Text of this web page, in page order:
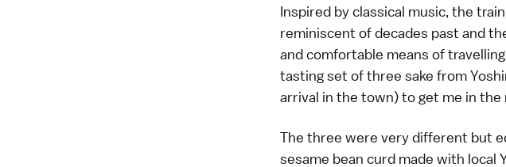
Inspired by classical music, the
reminiscent of decades past and
and comfortable means of
tasting set of three sake from
arrival in the town) to get me in the
The three were very different but
sesame bean curd made with local